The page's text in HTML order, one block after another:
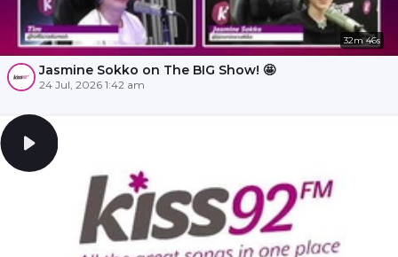
32m 46s
Jasmine Sokko on The BIG Show! 🤩
24 Jul, 2026 1:42 am